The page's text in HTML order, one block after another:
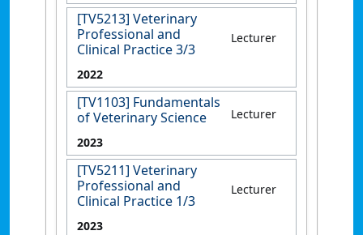
[TV5213] Veterinary
Professional and
Clinical Practice 3/3
Lecturer
2022
[TV1103] Fundamentals
of Veterinary Science
Lecturer
2023
[TV5211] Veterinary
Professional and
Clinical Practice 1/3
Lecturer
2023